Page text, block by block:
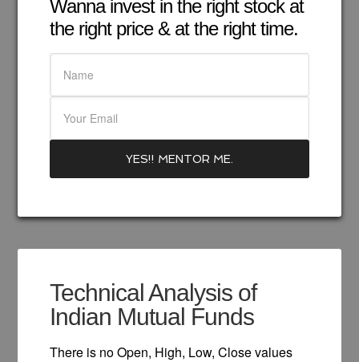
Wanna invest in the right stock at
the right price & at the right time.
Technical Analysis of
Indian Mutual Funds
There is no Open, High, Low, Close values